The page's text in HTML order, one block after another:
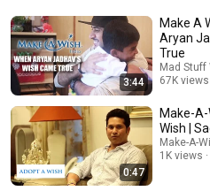
Wish Comes True | Mad
3:44
Make A
Aryan
True
Mad Stuff
67K views
0:47
Make-A-
Wish |
Make-A-
1K views